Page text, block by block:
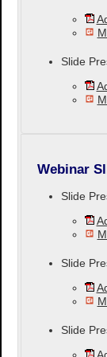
Slide
Webinar
Slide
Slide
Slide